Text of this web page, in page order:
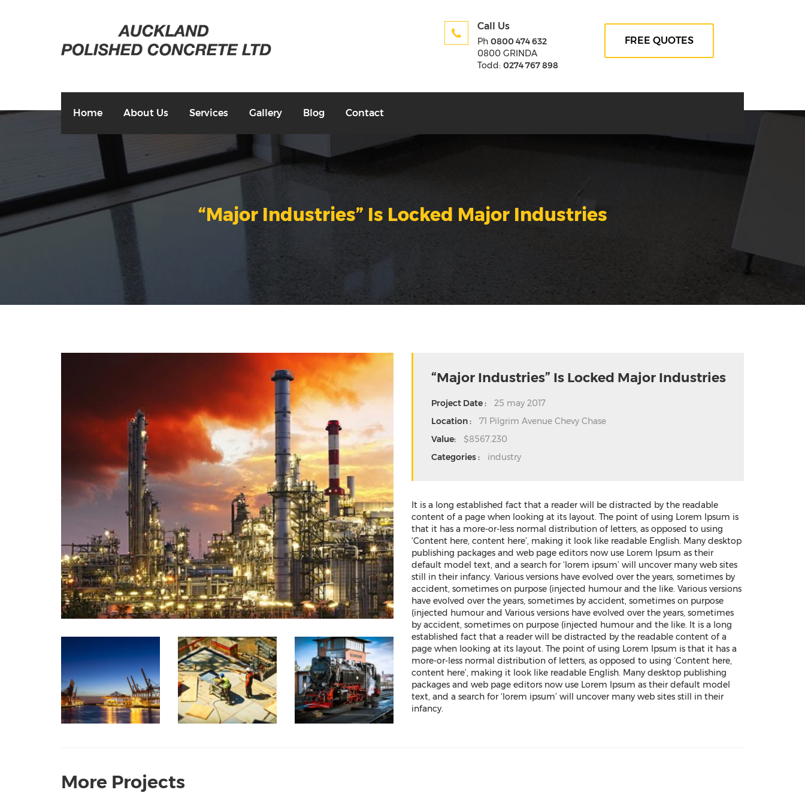
Call Us
Ph 0800 474 632
0800 GRINDA
Todd: 0274 767 898
FREE QUOTES
Home About Us Services Gallery Blog Contact
“Major Industries” Is Locked Major Industries
“Major Industries” Is Locked Major Industries
Project Date :
25 may 2017
Location :
71 Pilgrim Avenue Chevy Chase
Value:
$8567.230
Categories :
industry
It is a long established fact that a reader will be distracted by the readable
content of a page when looking at its layout. The point of using Lorem Ipsum is
that it has a more-or-less normal distribution of letters, as opposed to using
‘Content here, content here’, making it look like readable English. Many desktop
publishing packages and web page editors now use Lorem Ipsum as their
default model text, and a search for ‘lorem ipsum’ will uncover many web sites
still in their infancy. Various versions have evolved over the years, sometimes by
accident, sometimes on purpose (injected humour and the like. Various versions
have evolved over the years, sometimes by accident, sometimes on purpose
(injected humour and Various versions have evolved over the years, sometimes
by accident, sometimes on purpose (injected humour and the like. It is a long
established fact that a reader will be distracted by the readable content of a
page when looking at its layout. The point of using Lorem Ipsum is that it has a
more-or-less normal distribution of letters, as opposed to using ‘Content here,
content here’, making it look like readable English. Many desktop publishing
packages and web page editors now use Lorem Ipsum as their default model
text, and a search for ‘lorem ipsum’ will uncover many web sites still in their
infancy.
More Projects